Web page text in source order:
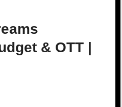
& OTT |